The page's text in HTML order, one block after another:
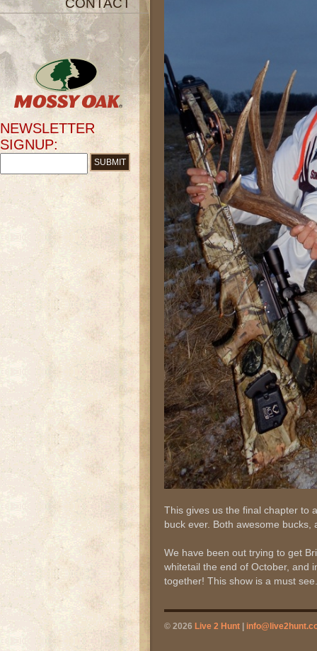
CONTACT
NEWSLETTER
SIGNUP:
This gives us the final chapter to
buck ever. Both awesome bucks,
We have been out trying to get
whitetail the end of October, and
together! This show is a must see.
© 2026 Live 2 Hunt